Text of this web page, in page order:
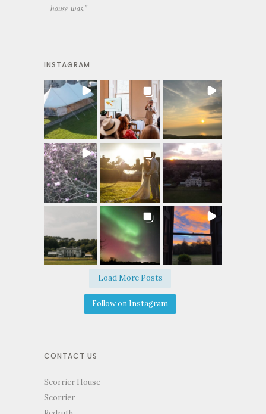
house was."
INSTAGRAM
Load More Posts
Follow on Instagram
CONTACT US
Scorrier House
Scorrier